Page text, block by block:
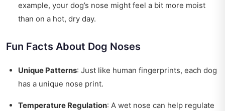
example, your dog’s nose might feel a bit more moist
than on a hot, dry day.
Fun Facts About Dog Noses
Unique Patterns: Just like human fingerprints, each dog
has a unique nose print.
Temperature Regulation: A wet nose can help regulate